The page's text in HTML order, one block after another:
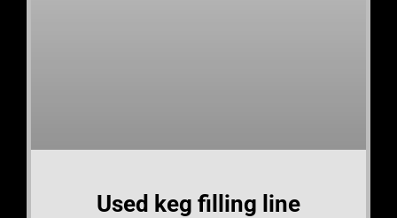
Used keg filling line